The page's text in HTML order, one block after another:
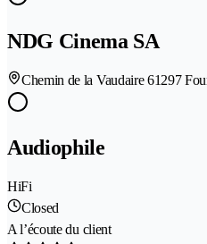
NDG Cinema SA
Chemin de la Vaudaire 61297
Audiophile
HiFi
Closed
A l’écoute du client